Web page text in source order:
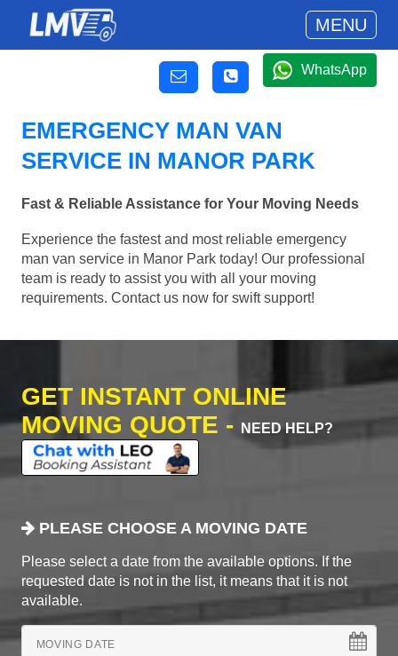
MENU
WhatsApp
EMERGENCY MAN VAN
SERVICE IN MANOR PARK
Fast & Reliable Assistance for Your Moving Needs
Experience the fastest and most reliable emergency
man van service in Manor Park today! Our professional
team is ready to assist you with all your moving
requirements. Contact us now for swift support!
GET INSTANT ONLINE
MOVING QUOTE -
NEED HELP?
PLEASE CHOOSE A MOVING DATE
Please select a date from the available options. If the
requested date is not in the list, it means that it is not
available.
MOVING DATE